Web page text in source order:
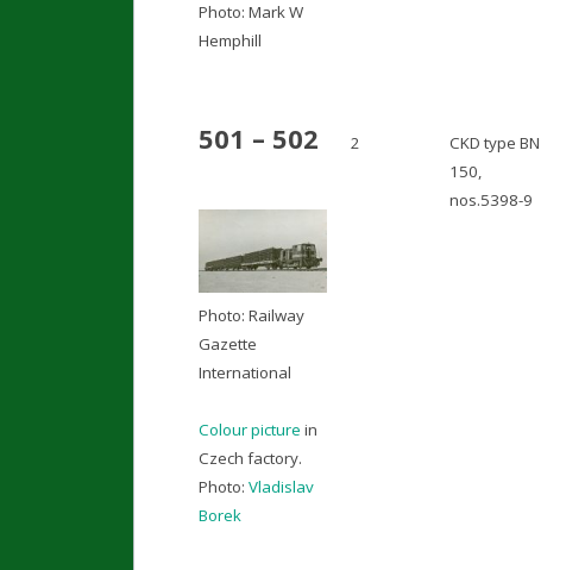
Photo: Mark W
Hemphill
501 – 502
Photo: Railway
Gazette
International
Colour picture in
Czech factory.
Photo: Vladislav
Borek
2
CKD type BN
150,
nos.5398-9